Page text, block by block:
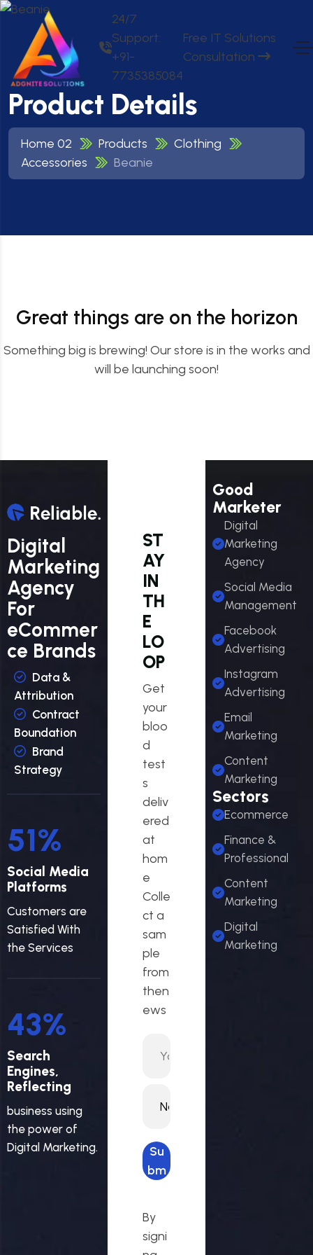
24/7
Support:
+91-
7735385084
Free IT Solutions
Consultation
Product Details
Home 02 Products
Clothing
Accessories
Beanie
Great things are on the horizon
Something big is brewing! Our store is in the works and
will be launching soon!
Digital
Marketing
Agency
For
eCommer
ce Brands
Data &
Attribution
Contract
Boundation
Brand
Strategy
56%
Social Media
Platforms
Customers are
Satisfied With
the Services
46%
Search
Engines,
Reflecting
business using
the power of
Digital Marketing.
ST
AY
IN
TH
E
LO
OP
Get
your
bloo
d
test
s
deliv
ered
at
hom
e
Colle
ct a
sam
ple
from
then
ews
Su
bm
ues
t
By
signi
Good
Marketer
Digital
Marketing
Agency
Social Media
Management
Facebook
Advertising
Instagram
Advertising
Email
Marketing
Content
Marketing
Sectors
Ecommerce
Finance &
Professional
Content
Marketing
Digital
Marketing